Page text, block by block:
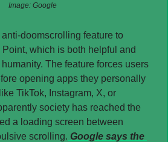
Image: Google
doomscrolling feature to
which is both helpful and
The feature forces users
opening apps they personally
TikTok, Instagram, X, or
society has reached the
a loading screen between
scrolling. Google says the